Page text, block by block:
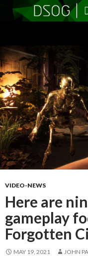
TO
CONTENT
VIDEO-NEWS
Here are
gameplay
Forgotten
MAY 19, 2021 JOHN